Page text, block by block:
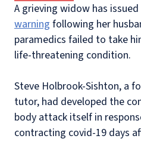
A grieving widow has issued
warning following her
paramedics failed to take
life-threatening condition.
Steve Holbrook-Sishton, a
tutor, had developed the
body attack itself in
contracting covid-19 days